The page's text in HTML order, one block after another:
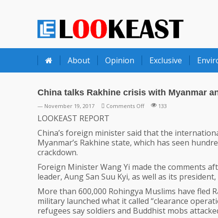
LOOKEAST
About Opinion Exclusive
China talks Rakhine crisis with Myanmar
— November 19, 2017 Comments Offon
Rakhine
crisis
Myanmar
and
133
LOOKEAST REPORT
China’s foreign minister said that the
Myanmar’s Rakhine state, which has seen
crackdown.
Foreign Minister Wang Yi made the comments
leader, Aung San Suu Kyi, as well as its
More than 600,000 Rohingya Muslims have
military launched what it called “clearance
refugees say soldiers and Buddhist mobs